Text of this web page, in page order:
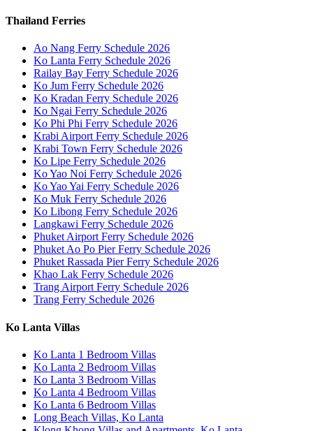
Thailand Ferries
Ao Nang Ferry Schedule 2026
Ko Lanta Ferry Schedule 2026
Railay Bay Ferry Schedule 2026
Ko Jum Ferry Schedule 2026
Ko Kradan Ferry Schedule 2026
Ko Ngai Ferry Schedule 2026
Ko Phi Phi Ferry Schedule 2026
Krabi Airport Ferry Schedule 2026
Krabi Town Ferry Schedule 2026
Ko Lipe Ferry Schedule 2026
Ko Yao Noi Ferry Schedule 2026
Ko Yao Yai Ferry Schedule 2026
Ko Muk Ferry Schedule 2026
Ko Libong Ferry Schedule 2026
Langkawi Ferry Schedule 2026
Phuket Airport Ferry Schedule 2026
Phuket Ao Po Pier Ferry Schedule 2026
Phuket Rassada Pier Ferry Schedule 2026
Khao Lak Ferry Schedule 2026
Trang Airport Ferry Schedule 2026
Trang Ferry Schedule 2026
Ko Lanta Villas
Ko Lanta 1 Bedroom Villas
Ko Lanta 2 Bedroom Villas
Ko Lanta 3 Bedroom Villas
Ko Lanta 4 Bedroom Villas
Ko Lanta 6 Bedroom Villas
Long Beach Villas, Ko Lanta